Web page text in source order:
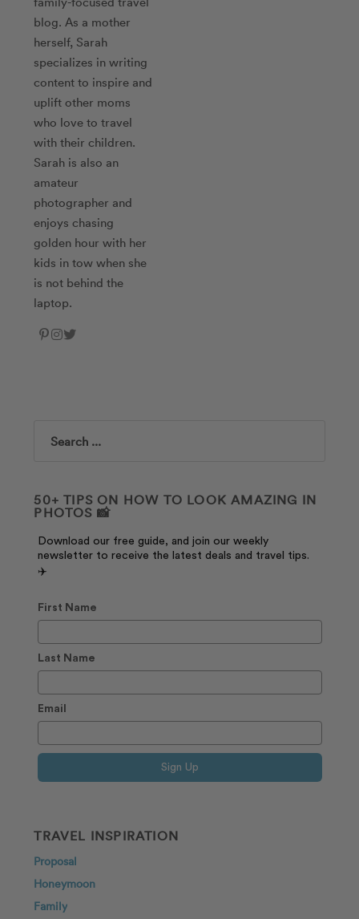
blog. As a mother
herself, Sarah
specializes in writing
content to inspire and
uplift other moms
who love to travel
with their children.
Sarah is also an
amateur
photographer and
enjoys chasing
golden hour with her
kids in tow when she
is not behind the
laptop.
Search
50+ TIPS ON HOW TO LOOK AMAZING IN
PHOTOS 📸
Download our free guide, and join our weekly
newsletter to receive the latest deals and travel tips.
✈️
First Name
Last Name
Email
Sign Up
TRAVEL INSPIRATION
Proposal
Honeymoon
Family